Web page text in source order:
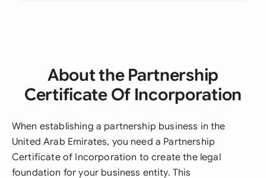
About the Partnership
Certificate Of Incorporation
When establishing a partnership business in the
United Arab Emirates, you need a Partnership
Certificate of Incorporation to create the legal
foundation for your business entity. This